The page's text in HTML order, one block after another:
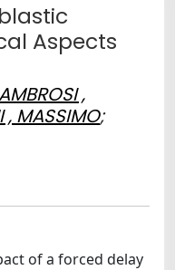
Aspects
,
, MASSIMO;
of a forced delay